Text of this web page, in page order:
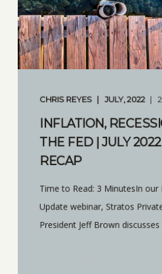
CHRIS REYES JULY, 2022
INFLATION,
THE FED | JULY
RECAP
Time to Read: 3 MinutesIn our
Update webinar, Stratos
President Jeff Brown discusses